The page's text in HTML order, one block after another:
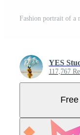
YES
117,767
Free